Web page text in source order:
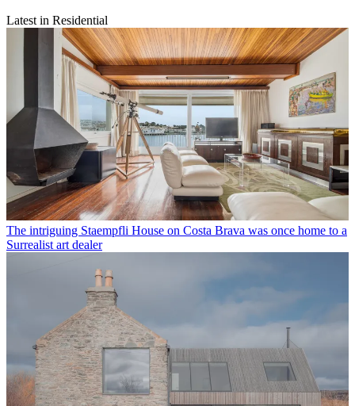
Latest in Residential
The intriguing Staempfli House on Costa Brava was once home to a
Surrealist art dealer